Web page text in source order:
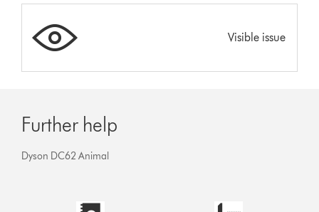
Visible issue
Further help
Dyson DC62 Animal